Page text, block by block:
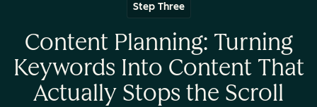
Step Three
Content Planning: Turning
Keywords Into Content That
Actually Stops the Scroll